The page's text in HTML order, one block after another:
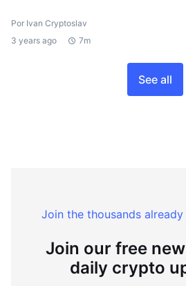
Por Ivan Cryptoslav
3 years ago
7m
See all
Join the thousands
Join our free
daily crypto